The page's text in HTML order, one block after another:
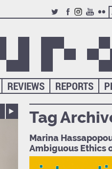
TWITTERFACEBOOK
INSTAGRAM
YOUTUBE
REPORTS
REVIEWS
Tag
Marina
Ambiguous Ethics